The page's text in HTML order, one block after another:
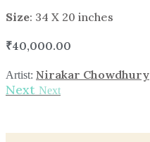
Size: 34 X 20 inches
₹40,000.00
Artist: Nirakar Chowdhury
Next Next